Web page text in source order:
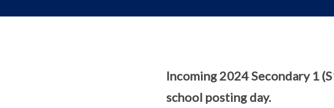
Incoming 2024 Secondary 1
school posting day.